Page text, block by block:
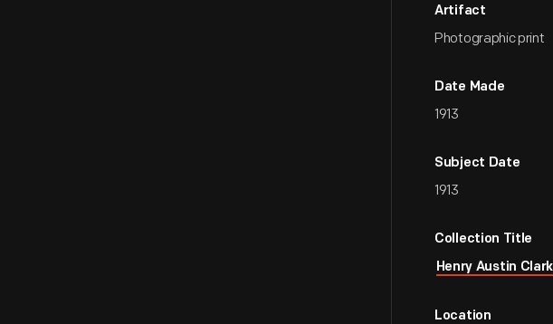
Artifact
Photographic print
Date Made
1913
Subject Date
1913
Collection Title
Henry Austin
Location